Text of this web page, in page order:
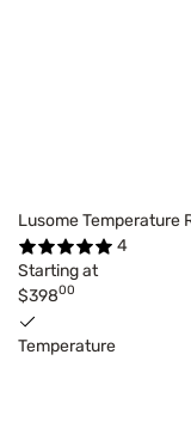
Lusome Temperature
4
Starting at
$39800
Temperature